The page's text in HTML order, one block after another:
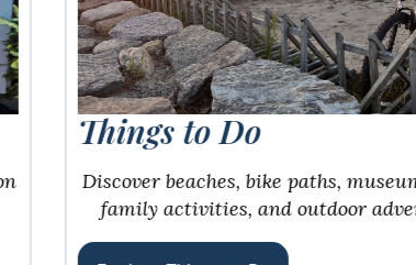
Things to Do
Discover beaches, bike paths, museums, tours,
family activities, and outdoor adventures.